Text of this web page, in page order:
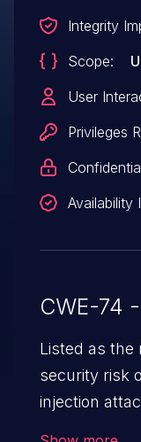
Integrity
Scope:
User
Privileges
Availability
CWE-74
Listed as the
security risk
injection